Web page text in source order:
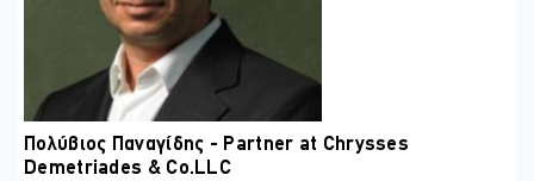
agreements
Industry trade bodies/associations
ΠΕΡΙΣΣΟΤΕΡΕΣ ΠΛΗΡΟΦΟΡΙΕΣ
Training Outline
Key Competition Law terms and concepts:
Policy and economic considerations
Πολύβιος Παναγίδης - Partner at Chrysses
Demetriades & Co.LLC